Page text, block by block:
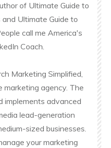
of Ultimate Guide to
Ultimate Guide to
call me America's
Coach.
Marketing Simplified,
marketing agency. The
implements advanced
lead-generation
sized businesses.
your marketing